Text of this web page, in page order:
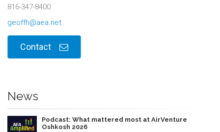
816-347-8400
geoffh@aea.net
Contact
News
Podcast: What mattered most at AirVenture
Oshkosh 2026